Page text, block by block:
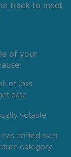
track to meet
of your
of loss
date
volatile
drifted over
category